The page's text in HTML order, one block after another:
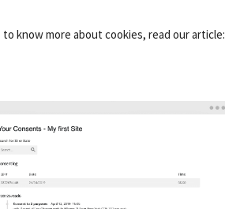
know more about cookies, read our article: